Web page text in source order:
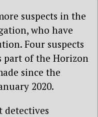
suspects in the
who have
Four suspects
part of the Horizon
since the
2020.
detectives